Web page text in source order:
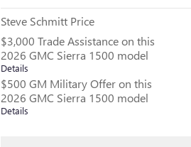
Steve Schmitt Price
$3,000 Trade Assistance on this
2026 GMC Sierra 1500 model
Details
$500 GM Military Offer on this
2026 GMC Sierra 1500 model
Details